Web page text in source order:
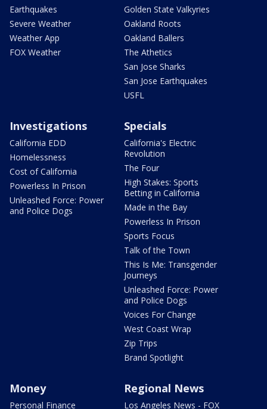
Earthquakes
Severe Weather
Weather App
FOX Weather
Golden State Valkyries
Oakland Roots
Oakland Ballers
The Athetics
San Jose Sharks
San Jose Earthquakes
USFL
Investigations
California EDD
Homelessness
Cost of California
Powerless In Prison
Unleashed Force: Power
and Police Dogs
Specials
California's Electric
Revolution
The Four
High Stakes: Sports
Betting in California
Made in the Bay
Powerless In Prison
Sports Focus
Talk of the Town
This Is Me: Transgender
Journeys
Unleashed Force: Power
and Police Dogs
Voices For Change
West Coast Wrap
Zip Trips
Brand Spotlight
Money
Personal Finance
Regional News
Los Angeles News - FOX